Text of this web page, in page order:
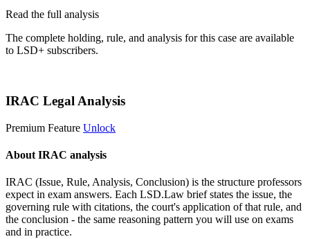
Read the full analysis
The complete holding, rule, and analysis for this case are available
to LSD+ subscribers.
IRAC Legal Analysis
Premium Feature Unlock
About IRAC analysis
IRAC (Issue, Rule, Analysis, Conclusion) is the structure professors
expect in exam answers. Each LSD.Law brief states the issue, the
governing rule with citations, the court's application of that rule, and
the conclusion - the same reasoning pattern you will use on exams
and in practice.